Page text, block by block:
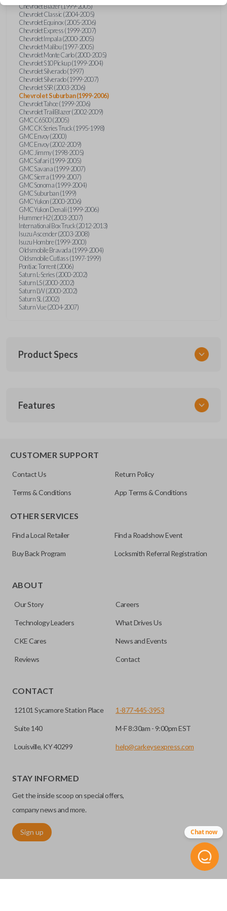
Chevrolet Blazer (1999-2005)
Chevrolet Classic (2004-2005)
Chevrolet Equinox (2005-2006)
Chevrolet Express (1999-2007)
Chevrolet Impala (2000-2005)
Chevrolet Malibu (1997-2005)
Chevrolet Monte Carlo (2000-2005)
Chevrolet S10 Pickup (1999-2004)
Chevrolet Silverado (1997)
Chevrolet Silverado (1999-2007)
Chevrolet SSR (2003-2006)
Chevrolet Suburban (1999-2006)
Chevrolet Tahoe (1999-2006)
Chevrolet TrailBlazer (2002-2009)
GMC C6500 (2005)
GMC CK Series Truck (1995-1998)
GMC Envoy (2000)
GMC Envoy (2002-2009)
GMC Jimmy (1998-2005)
GMC Safari (1999-2005)
GMC Savana (1999-2007)
GMC Sierra (1999-2007)
GMC Sonoma (1999-2004)
GMC Suburban (1999)
GMC Yukon (2000-2006)
GMC Yukon Denali (1999-2006)
Hummer H2 (2003-2007)
International Box Truck (2012-2013)
Isuzu Ascender (2003-2008)
Isuzu Hombre (1999-2000)
Oldsmobile Bravada (1999-2004)
Oldsmobile Cutlass (1997-1999)
Pontiac Torrent (2006)
Saturn L-Series (2000-2002)
Saturn LS (2000-2002)
Saturn LW (2000-2002)
Saturn SL (2002)
Saturn Vue (2004-2007)
Product Specs
GM KEY 202
Resources
Features
for automotive key accessories. Any cuts applied to the key
can be made by most standard key machines.
CUSTOMER SUPPORT
Contact Us Return Policy
Terms & Conditions App Terms & Conditions
OTHER SERVICES
Find a Local Retailer Find a Roadshow Event
Buy Back Program Locksmith Referral Registration
ABOUT
Our Story Careers
Technology Leaders What Drives Us
CKE Cares News and Events
Reviews Contact
CONTACT
12101 Sycamore Station Place
Suite 140
Louisville, KY 40299
1-877-445-3953
M-F 8:30am - 9:00pm EST
help@carkeysexpress.com
STAY INFORMED
Get the inside scoop on special offers,
company news and more.
Sign up Chat now